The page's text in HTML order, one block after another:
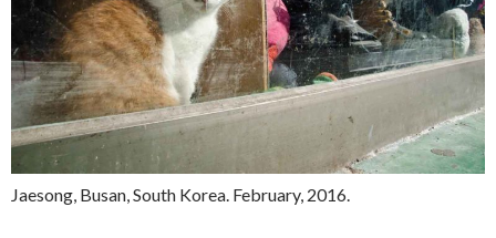
Jaesong, Busan, South Korea. February, 2016.